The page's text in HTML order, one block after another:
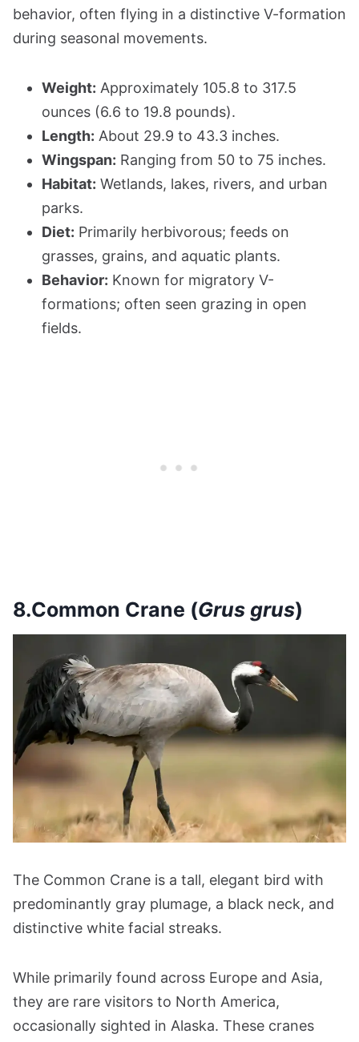
behavior, often flying in a distinctive V-formation
during seasonal movements.
Weight: Approximately 105.8 to 317.5
ounces (6.6 to 19.8 pounds).
Length: About 29.9 to 43.3 inches.
Wingspan: Ranging from 50 to 75 inches.
Habitat: Wetlands, lakes, rivers, and urban
parks.
Diet: Primarily herbivorous; feeds on
grasses, grains, and aquatic plants.
Behavior: Known for migratory V-
formations; often seen grazing in open
fields.
8.Common Crane (Grus grus)
The Common Crane is a tall, elegant bird with
predominantly gray plumage, a black neck, and
distinctive white facial streaks.
While primarily found across Europe and Asia,
they are rare visitors to North America,
occasionally sighted in Alaska. These cranes